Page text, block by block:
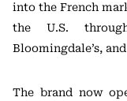
into the French
the U.S.
Bloomingdale’s,
The brand now